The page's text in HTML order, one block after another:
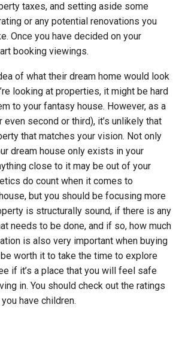
taxes, and setting aside some
or any potential renovations you
Once you have decided on your
booking viewings.
of what their dream home would look
looking at properties, it might be hard
to your fantasy house. However, as a
second or third), it’s unlikely that
that matches your vision. Not only
dream house only exists in your
close to it may be out of your
do count when it comes to
but you should be focusing more
is structurally sound, if there is any
needs to be done, and if so, how much
is also very important when buying
worth it to take the time to explore
if it’s a place that you will feel safe
in. You should check out the ratings
have children.